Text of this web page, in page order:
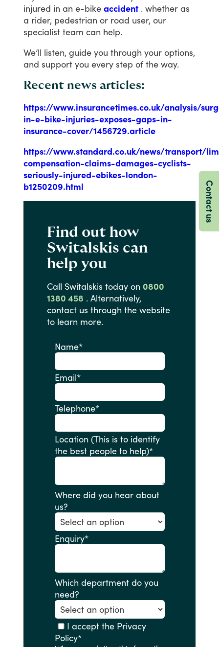
injured in an e-bike accident . whether as
a rider, pedestrian or road user, our
specialist team can help.
We’ll listen, guide you through your options,
and support you every step of the way.
Recent news articles:
https://www.insurancetimes.co.uk/analysis/
in-e-bike-injuries-exposes-gaps-in-
insurance-cover/1456729.article
https://www.standard.co.uk/news/transport/
compensation-claims-damages-cyclists-
seriously-injured-ebikes-london-
b1250209.html
Find out how
Switalskis can
help you
Call Switalskis today on 0800
1380 458 . Alternatively,
contact us through the website
to learn more.
Name*
Email*
Telephone*
Location (This is to identify
the best people to help)*
Where did you hear about
us?
Enquiry*
Which department do you
need?
I accept the Privacy
Policy*
Contact us